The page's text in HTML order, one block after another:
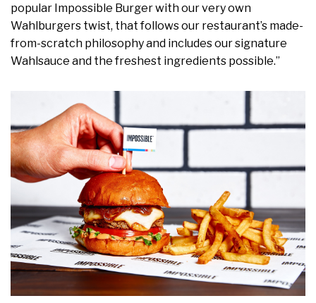
popular Impossible Burger with our very own
Wahlburgers twist, that follows our restaurant’s made-
from-scratch philosophy and includes our signature
Wahlsauce and the freshest ingredients possible.”